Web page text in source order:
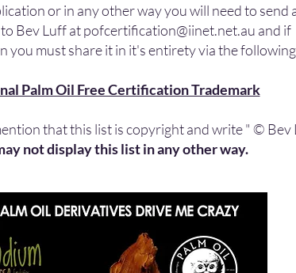
or in any other way you will need to send
Bev Luff atpofcertification@iinet.net.au and if
you must share it in it's entirety via the
Palm Oil Free Certification Trademark
that this list is copyright and write " © Bev
not display this list in any other way.